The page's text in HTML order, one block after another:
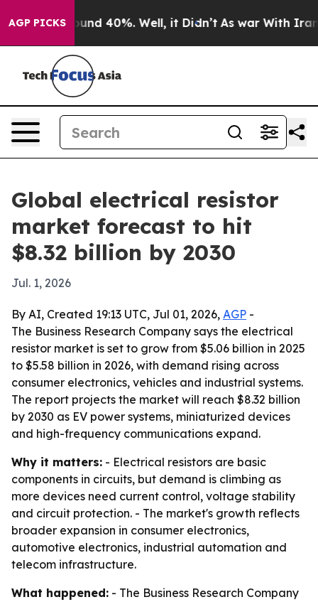
AGP PICKS
Around 40%. Well, it Didn’t As war With Iran
Global electrical resistor
market forecast to hit
$8.32 billion by 2030
Jul. 1, 2026
By AI, Created 19:13 UTC, Jul 01, 2026, AGP -
The Business Research Company says the electrical
resistor market is set to grow from $5.06 billion in 2025
to $5.58 billion in 2026, with demand rising across
consumer electronics, vehicles and industrial systems.
The report projects the market will reach $8.32 billion
by 2030 as EV power systems, miniaturized devices
and high-frequency communications expand.
Why it matters: - Electrical resistors are basic
components in circuits, but demand is climbing as
more devices need current control, voltage stability
and circuit protection. - The market's growth reflects
broader expansion in consumer electronics,
automotive electronics, industrial automation and
telecom infrastructure.
What happened: - The Business Research Company